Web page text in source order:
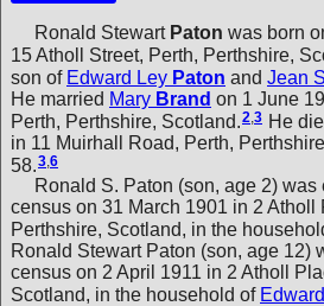
Ronald Stewart Paton was born
15 Atholl Street, Perth, Perthshire,
son of Edward Ley Paton and Jean
He married Mary Brand on 1 June
Perth, Perthshire, Scotland.2 3 He
in 11 Muirhall Road, Perth,
58. 3 6
Ronald S. Paton (son, age 2) was
census on 31 March 1901 in 2 Atholl
Perthshire, Scotland, in the
Ronald Stewart Paton (son, age 12)
census on 2 April 1911 in 2 Atholl
Scotland, in the household of